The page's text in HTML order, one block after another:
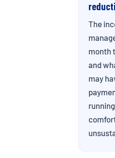
The
month
and
may